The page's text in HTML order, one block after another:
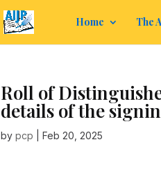
Home The
Roll of
details of the
bypcp |Feb 20, 2025